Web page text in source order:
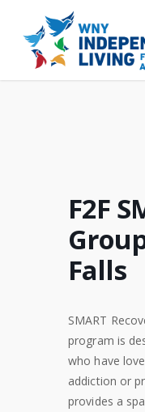
main
content
F2F
Falls
SMART
program is
who have
addiction or
provides a